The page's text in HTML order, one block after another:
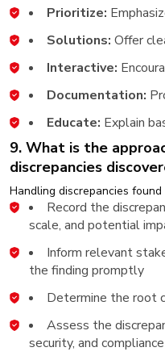
Prioritize:
Solutions: Offer
Interactive:
Documentation:
Educate: Explain
9. What is the
discrepancies
Handling discrepancies
Record the
scale, and potential
Inform relevant
the finding promptly
Determine the root
Assess the
security, and compliance